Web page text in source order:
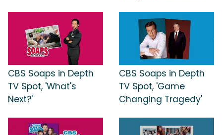
CBS Soaps in Depth
TV Spot, 'What's
Next?'
CBS Soaps in Depth
TV Spot, 'Game
Changing Tragedy'